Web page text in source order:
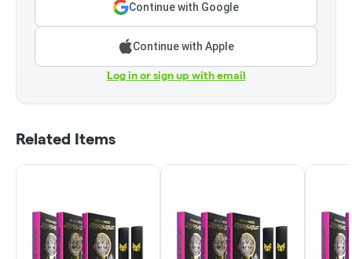
Continue with Google
Continue with Apple
Log in or sign up with email
Related Items